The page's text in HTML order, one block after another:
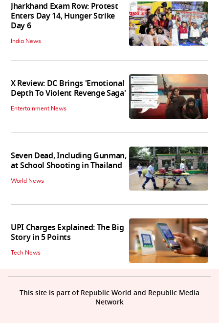
Jharkhand Exam Row: Protest
Enters Day 14, Hunger Strike
Day 6
India News
X Review: DC Brings 'Emotional
Depth To Violent Revenge Saga'
Entertainment News
Seven Dead, Including Gunman,
at School Shooting in Thailand
World News
UPI Charges Explained: The Big
Story in 5 Points
Tech News
This site is part of Republic World and Republic Media
Network